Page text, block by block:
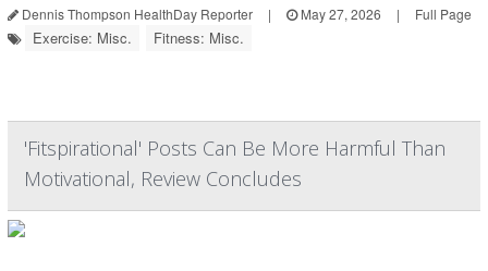
Dennis Thompson HealthDay Reporter | May 27, 2026 | Full Page
Exercise: Misc. Fitness: Misc.
'Fitspirational' Posts Can Be More Harmful Than
Motivational, Review Concludes